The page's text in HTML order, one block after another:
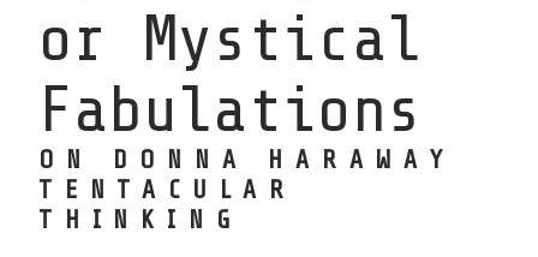
or Mystical
Fabulations
ON DONNA HARAWAY
TENTACULAR
THINKING